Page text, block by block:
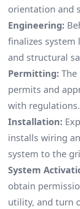
orientation and
Engineering:
finalizes
and structural
Permitting:
permits and
with regulations.
Installation:
installs wiring
system to the
System
obtain
utility, and turn